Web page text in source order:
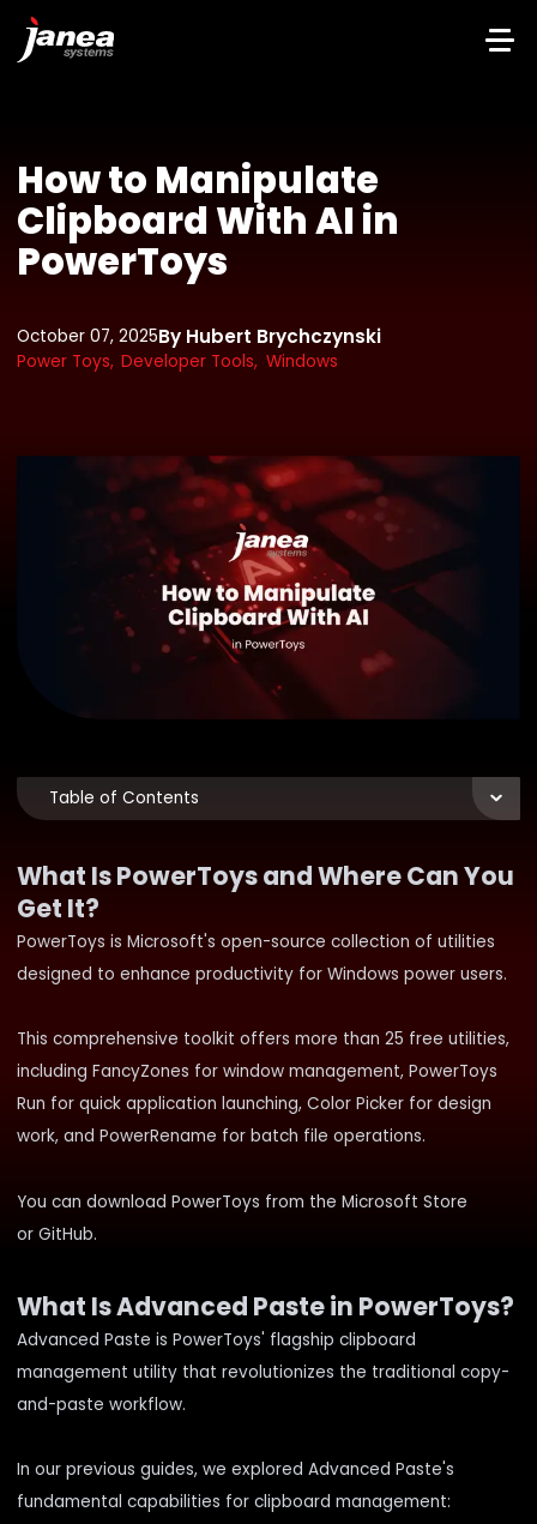
How to Manipulate
Clipboard With AI in
PowerToys
October 07, 2025By Hubert Brychczynski
Power Toys, Developer Tools, Windows
Table of Contents
What Is PowerToys and Where Can You
Get It?
PowerToys is Microsoft's open-source collection of utilities
designed to enhance productivity for Windows power users.
This comprehensive toolkit offers more than 25 free utilities,
including FancyZones for window management, PowerToys
Run for quick application launching, Color Picker for design
work, and PowerRename for batch file operations.
You can download PowerToys from the Microsoft Store
or GitHub.
What Is Advanced Paste in PowerToys?
Advanced Paste is PowerToys' flagship clipboard
management utility that revolutionizes the traditional copy-
and-paste workflow.
In our previous guides, we explored Advanced Paste's
fundamental capabilities for clipboard management: